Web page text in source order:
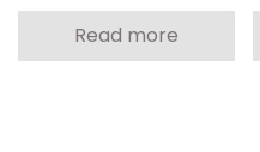
Read more